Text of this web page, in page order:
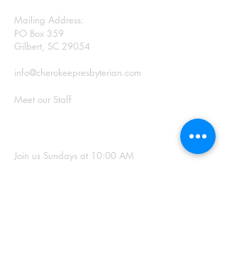
Mailing Address:
PO Box 359
Gilbert, SC 29054
info@cherokeepresbyterian.com
Meet our Staff
Join us Sundays at 10:00 AM